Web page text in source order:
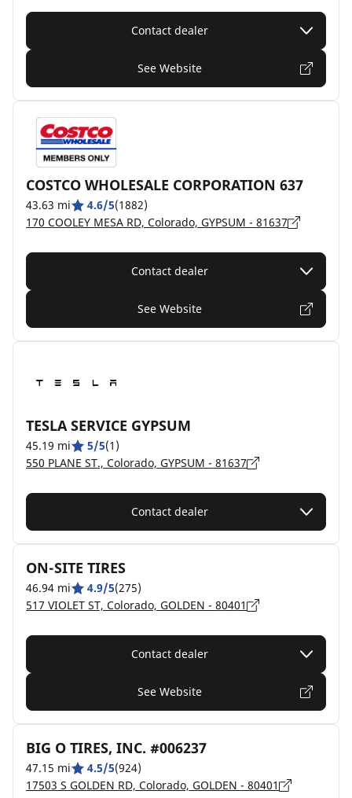
Contact dealer
See Website
COSTCO WHOLESALE CORPORATION 637
43.63 mi 4.6/5(1882)
170 COOLEY MESA RD, Colorado, GYPSUM - 81637
Contact dealer
See Website
TESLA SERVICE GYPSUM
45.19 mi 5/5(1)
550 PLANE ST., Colorado, GYPSUM - 81637
Contact dealer
ON-SITE TIRES
46.94 mi 4.9/5(275)
517 VIOLET ST, Colorado, GOLDEN - 80401
Contact dealer
See Website
BIG O TIRES, INC. #006237
47.15 mi 4.5/5(924)
17503 S GOLDEN RD, Colorado, GOLDEN - 80401